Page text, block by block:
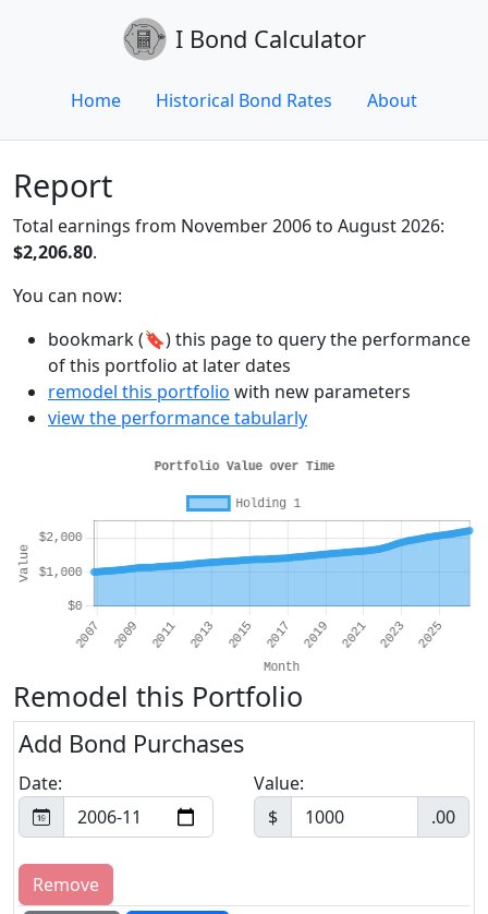
I Bond Calculator
Home Historical Bond Rates About
Report
Total earnings from November 2006 to August 2026:
$2,206.80.
You can now:
bookmark (🔖) this page to query the performance
of this portfolio at later dates
remodel this portfolio with new parameters
view the performance tabularly
Remodel this Portfolio
Add Bond Purchases
Date:
Value:
$
.00